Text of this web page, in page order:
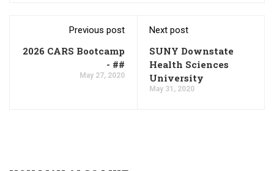
Previous post
2026 CARS Bootcamp
- ##
May 27, 2020
Next post
SUNY Downstate
Health Sciences
University
May 31, 2020